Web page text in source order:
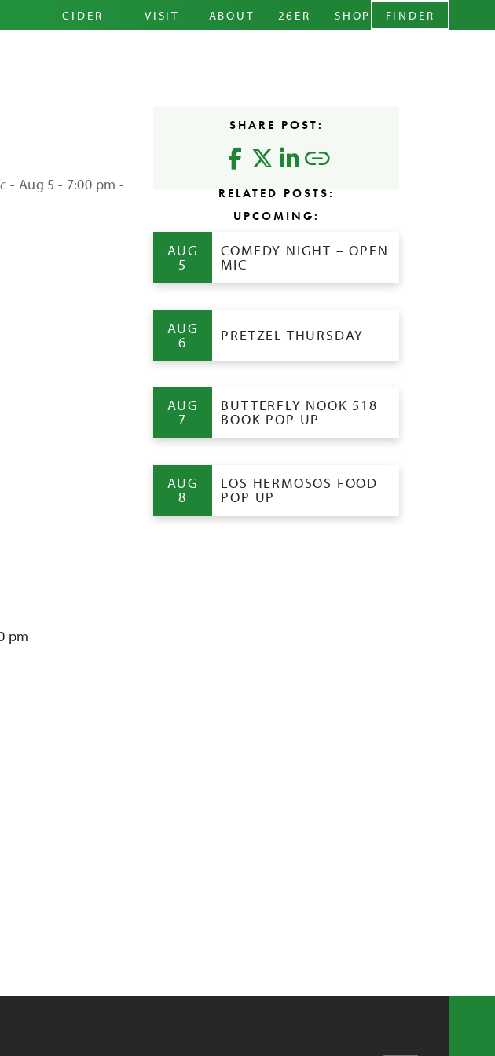
PRIMARY MENU
CIDER VISIT ABOUT 26ER
FAQS
SHOP FINDER
- Aug 5 - 7:00 pm -
pm
SHARE POST:
RELATED POSTS:
UPCOMING:
AUG
5
COMEDY NIGHT – OPEN
MIC
AUG
6 PRETZEL THURSDAY
AUG
7
BUTTERFLY NOOK 518
BOOK POP UP
AUG
8
LOS HERMOSOS FOOD
POP UP